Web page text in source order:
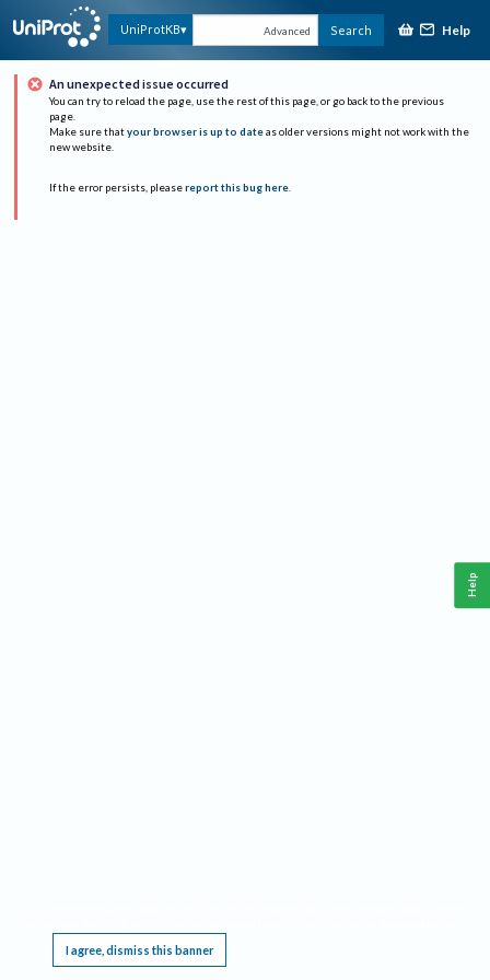
UniProtKB Advanced Search Help
An unexpected issue occurred
You can try to reload the page, use the rest of this page, or go back to the previous
page.
Make sure that your browser is up to date as older versions might not work with the
new website.
If the error persists, please report this bug here.
I agree, dismiss this banner
Help